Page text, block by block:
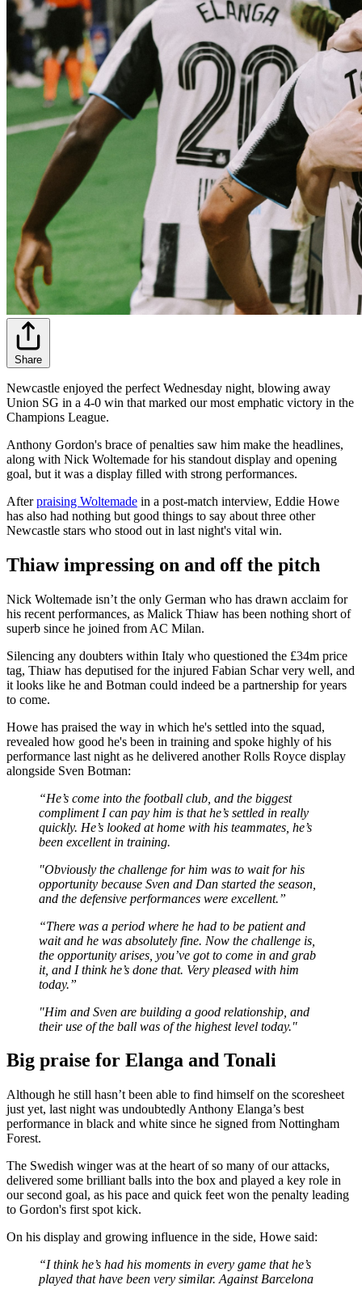
Share
Newcastle enjoyed the perfect Wednesday night, blowing away
Union SG in a 4-0 win that marked our most emphatic victory in the
Champions League.
Anthony Gordon's brace of penalties saw him make the headlines,
along with Nick Woltemade for his standout display and opening
goal, but it was a display filled with strong performances.
Afterpraising Woltemade in a post-match interview, Eddie Howe
has also had nothing but good things to say about three other
Newcastle stars who stood out in last night's vital win.
Thiaw impressing on and off the pitch
Nick Woltemade isn’t the only German who has drawn acclaim for
his recent performances, as Malick Thiaw has been nothing short of
superb since he joined from AC Milan.
Silencing any doubters within Italy who questioned the £34m price
tag, Thiaw has deputised for the injured Fabian Schar very well, and
it looks like he and Botman could indeed be a partnership for years
to come.
Howe has praised the way in which he's settled into the squad,
revealed how good he's been in training and spoke highly of his
performance last night as he delivered another Rolls Royce display
alongside Sven Botman:
“He’s come into the football club, and the biggest
compliment I can pay him is that he’s settled in really
quickly. He’s looked at home with his teammates, he’s
been excellent in training.
"Obviously the challenge for him was to wait for his
opportunity because Sven and Dan started the season,
and the defensive performances were excellent.”
“There was a period where he had to be patient and
wait and he was absolutely fine. Now the challenge is,
the opportunity arises, you’ve got to come in and grab
it, and I think he’s done that. Very pleased with him
today.”
"Him and Sven are building a good relationship, and
their use of the ball was of the highest level today."
Big praise for Elanga and Tonali
Although he still hasn’t been able to find himself on the scoresheet
just yet, last night was undoubtedly Anthony Elanga’s best
performance in black and white since he signed from Nottingham
Forest.
The Swedish winger was at the heart of so many of our attacks,
delivered some brilliant balls into the box and played a key role in
our second goal, as his pace and quick feet won the penalty leading
to Gordon's first spot kick.
On his display and growing influence in the side, Howe said:
“I think he’s had his moments in every game that he’s
played that have been very similar. Against Barcelona